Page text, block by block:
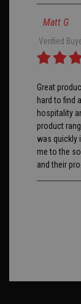
Matt G
Verified
Great
hard to find
hospitality
product
was quickly
me to the
and their